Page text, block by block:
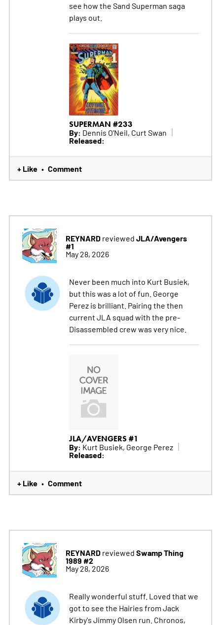
see how the Sand Superman saga
plays out.
SUPERMAN #233
By: Dennis O'Neil, Curt Swan
Released:
+ Like • Comment
REYNARDreviewed JLA/Avengers
#1
May 28, 2026
Never been much into Kurt Busiek,
but this was a lot of fun. George
Perez is brilliant. Pairing the then
current JLA squad with the pre-
Disassembled crew was very nice.
JLA/AVENGERS #1
By: Kurt Busiek, George Perez
Released:
+ Like • Comment
REYNARDreviewed Swamp Thing
1989 #2
May 28, 2026
Really wonderful stuff. Loved that we
got to see the Hairies from Jack
Kirby's Jimmy Olsen run. Chronos,